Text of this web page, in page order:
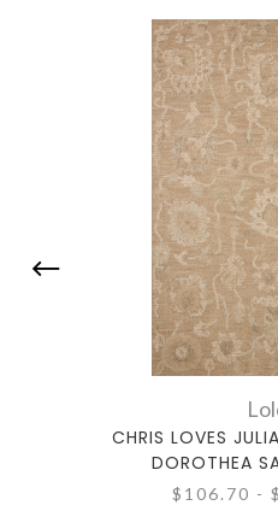
CHRIS LOVES
DOROTHEA
$106.70 -